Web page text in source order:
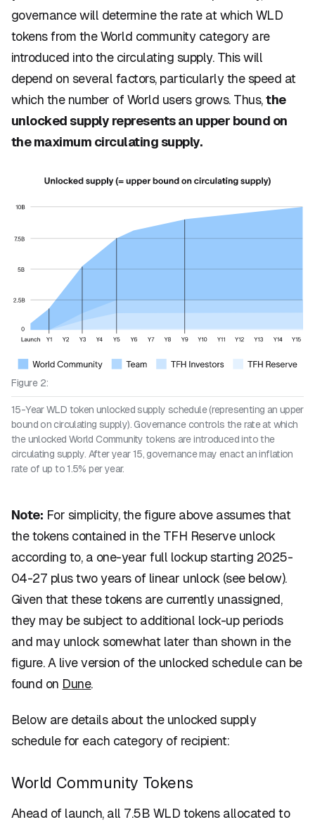
governance will determine the rate at which WLD
tokens from the World community category are
introduced into the circulating supply. This will
depend on several factors, particularly the speed at
which the number of World users grows. Thus,the
unlocked supply represents an upper bound on
the maximum circulating supply.
Figure 2:
15-Year WLD token unlocked supply schedule (representing an upper
bound on circulating supply). Governance controls the rate at which
the unlocked World Community tokens are introduced into the
circulating supply. After year 15, governance may enact an inflation
rate of up to 1.5% per year.
Note: For simplicity, the figure above assumes that
the tokens contained in the TFH Reserve unlock
according to, a one-year full lockup starting 2025-
04-27 plus two years of linear unlock (see below).
Given that these tokens are currently unassigned,
they may be subject to additional lock-up periods
and may unlock somewhat later than shown in the
figure. A live version of the unlocked schedule can be
found on Dune.
Below are details about the unlocked supply
schedule for each category of recipient:
World Community Tokens
Ahead of launch, all 7.5B WLD tokens allocated to